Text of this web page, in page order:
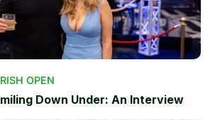
OPEN
Down Under: An Interview